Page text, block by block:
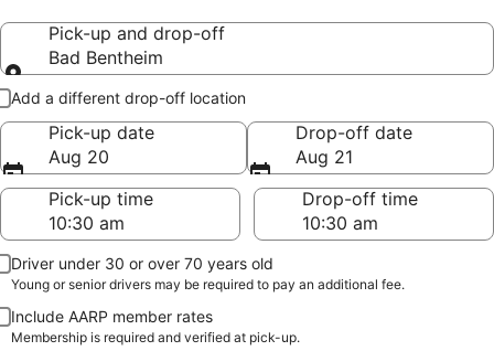
Pick-up and drop-off
Bad Bentheim
Pick-up and drop-off
Add a different drop-off location
Pick-up date
Aug 20
Drop-off date
Aug 21
Pick-up time
Drop-off time
Driver under 30 or over 70 years old
Young or senior drivers may be required to pay an additional fee.
Include AARP member rates
Membership is required and verified at pick-up.